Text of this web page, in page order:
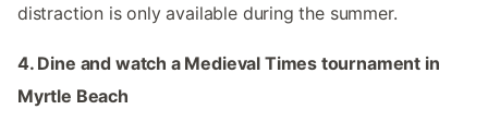
distraction is only available during the summer.
4. Dine and watch a Medieval Times tournament in
Myrtle Beach